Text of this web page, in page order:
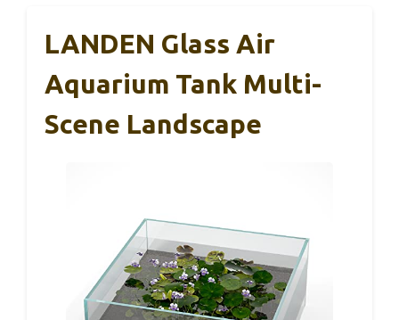
LANDEN Glass Air
Aquarium Tank Multi-
Scene Landscape